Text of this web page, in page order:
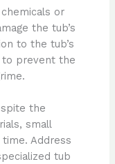
or
the tub’s
to the tub’s
to prevent the
the
small
Address
tub